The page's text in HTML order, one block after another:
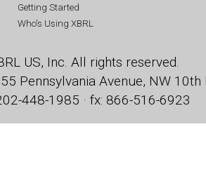
Getting Started
Who's Using XBRL
US, Inc. All rights reserved.
Pennsylvania Avenue, NW 10th
448-1985 · fx: 866-516-6923